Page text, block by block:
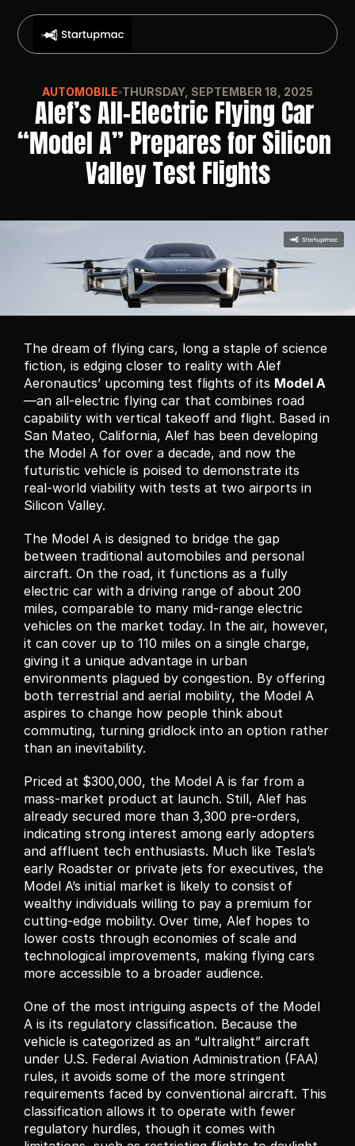
AUTOMOBILE THURSDAY, SEPTEMBER 18, 2025
Alef’s All-Electric Flying Car
“Model A” Prepares for Silicon
Valley Test Flights
The dream of flying cars, long a staple of science
fiction, is edging closer to reality with Alef
Aeronautics’ upcoming test flights of its Model A
—an all-electric flying car that combines road
capability with vertical takeoff and flight. Based in
San Mateo, California, Alef has been developing
the Model A for over a decade, and now the
futuristic vehicle is poised to demonstrate its
real-world viability with tests at two airports in
Silicon Valley.
The Model A is designed to bridge the gap
between traditional automobiles and personal
aircraft. On the road, it functions as a fully
electric car with a driving range of about 200
miles, comparable to many mid-range electric
vehicles on the market today. In the air, however,
it can cover up to 110 miles on a single charge,
giving it a unique advantage in urban
environments plagued by congestion. By offering
both terrestrial and aerial mobility, the Model A
aspires to change how people think about
commuting, turning gridlock into an option rather
than an inevitability.
Priced at $300,000, the Model A is far from a
mass-market product at launch. Still, Alef has
already secured more than 3,300 pre-orders,
indicating strong interest among early adopters
and affluent tech enthusiasts. Much like Tesla’s
early Roadster or private jets for executives, the
Model A’s initial market is likely to consist of
wealthy individuals willing to pay a premium for
cutting-edge mobility. Over time, Alef hopes to
lower costs through economies of scale and
technological improvements, making flying cars
more accessible to a broader audience.
One of the most intriguing aspects of the Model
A is its regulatory classification. Because the
vehicle is categorized as an “ultralight” aircraft
under U.S. Federal Aviation Administration (FAA)
rules, it avoids some of the more stringent
requirements faced by conventional aircraft. This
classification allows it to operate with fewer
regulatory hurdles, though it comes with